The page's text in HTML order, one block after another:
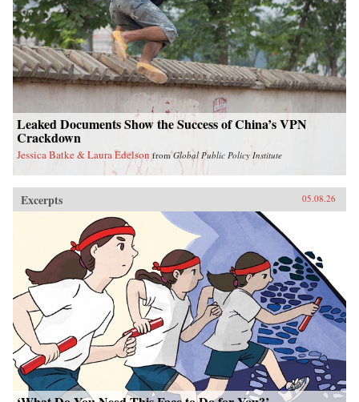
Leaked Documents Show the Success of China’s VPN
Crackdown
Jessica Batke & Laura Edelson fromGlobal Public Policy Institute
Excerpts 05.08.26